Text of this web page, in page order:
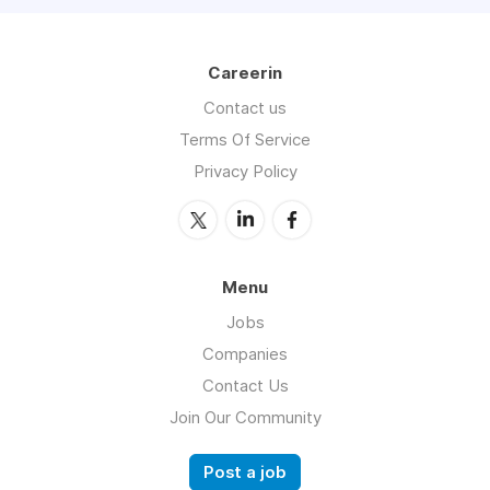
Careerin
Contact us
Terms Of Service
Privacy Policy
Menu
Jobs
Companies
Contact Us
Join Our Community
Post a job